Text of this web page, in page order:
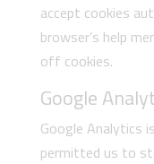
accept cookies
browser’s help
off cookies.
Google
Google Analytics
permitted us to